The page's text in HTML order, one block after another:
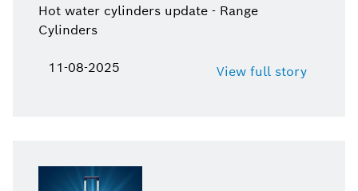
Hot water cylinders update - Range
Cylinders
11-08-2025 View full story